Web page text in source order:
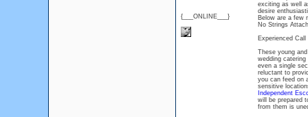
{___ONLINE___}
exciting as well
desire
Below are a few
No Strings
Experienced
These young
wedding
even a single
reluctant to
you can feed on
sensitive
Independent
will be prepared
from them is